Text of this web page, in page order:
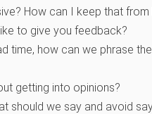
How can I keep that from
to give you feedback?
time, how can we phrase
getting into opinions?
should we say and avoid